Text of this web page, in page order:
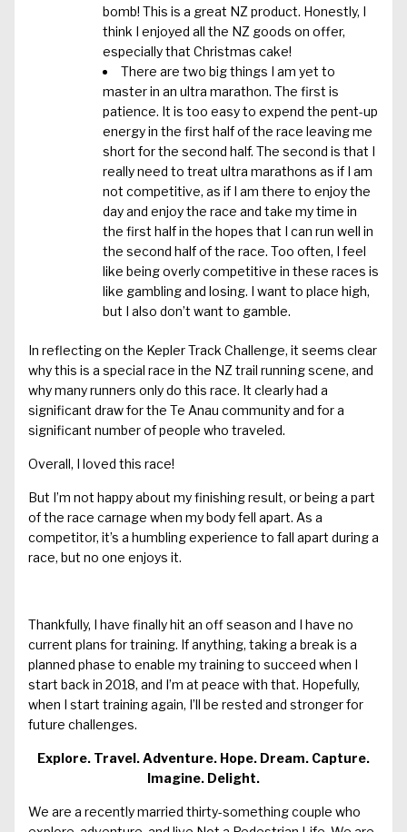
bomb! This is a great NZ product. Honestly, I
think I enjoyed all the NZ goods on offer,
especially that Christmas cake!
There are two big things I am yet to
master in an ultra marathon. The first is
patience. It is too easy to expend the pent-up
energy in the first half of the race leaving me
short for the second half. The second is that I
really need to treat ultra marathons as if I am
not competitive, as if I am there to enjoy the
day and enjoy the race and take my time in
the first half in the hopes that I can run well in
the second half of the race. Too often, I feel
like being overly competitive in these races is
like gambling and losing. I want to place high,
but I also don’t want to gamble.
In reflecting on the Kepler Track Challenge, it seems clear
why this is a special race in the NZ trail running scene, and
why many runners only do this race. It clearly had a
significant draw for the Te Anau community and for a
significant number of people who traveled.
Overall, I loved this race!
But I’m not happy about my finishing result, or being a part
of the race carnage when my body fell apart. As a
competitor, it’s a humbling experience to fall apart during a
race, but no one enjoys it.
Thankfully, I have finally hit an off season and I have no
current plans for training. If anything, taking a break is a
planned phase to enable my training to succeed when I
start back in 2018, and I’m at peace with that. Hopefully,
when I start training again, I’ll be rested and stronger for
future challenges.
Explore. Travel. Adventure. Hope. Dream. Capture.
Imagine. Delight.
We are a recently married thirty-something couple who